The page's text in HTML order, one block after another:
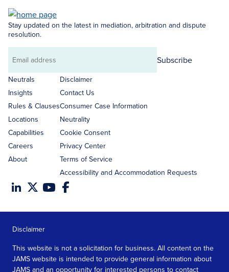
Stay updated on the latest in mediation, arbitration and dispute
resolution.
Email
address
Subscribe
Neutrals
Insights
Rules & Clauses
Locations
Capabilities
Careers
About
Disclaimer
Contact Us
Consumer Case Information
Neutrality
Cookie Consent
Privacy Center
Terms of Service
Accessibility and Accommodation Requests
Disclaimer
This website is not a solicitation for business. All content on the
JAMS website is intended to provide general information about
JAMS and an opportunity for interested persons to contact